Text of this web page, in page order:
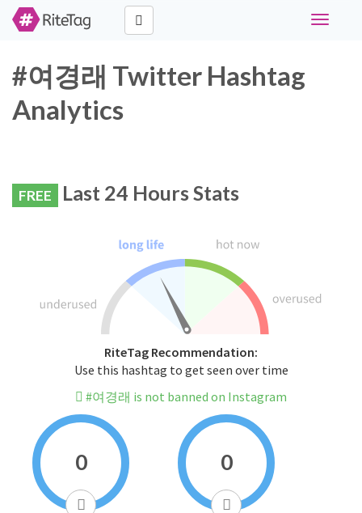
Toggle
#여경래 Twitter Hashtag
Analytics
FREE Last 24 Hours Stats
RiteTag Recommendation:
Use this hashtag to get seen over time
#여경래 is not banned on Instagram
0 0